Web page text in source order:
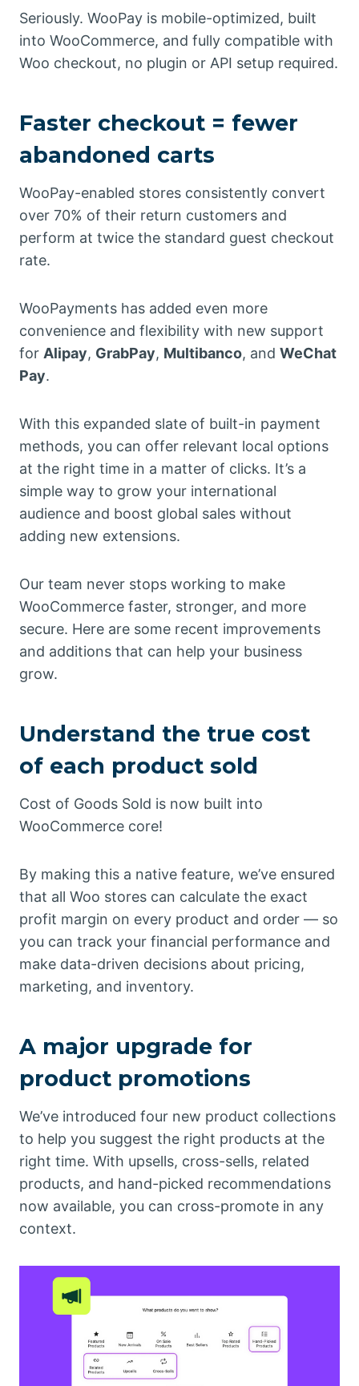
Seriously. WooPay is mobile-optimized, built
into WooCommerce, and fully compatible with
Woo checkout, no plugin or API setup required.
Faster checkout = fewer
abandoned carts
WooPay-enabled stores consistently convert
over 70% of their return customers and
perform at twice the standard guest checkout
rate.
WooPayments has added even more
convenience and flexibility with new support
for Alipay, GrabPay, Multibanco, and WeChat
Pay.
With this expanded slate of built-in payment
methods, you can offer relevant local options
at the right time in a matter of clicks. It’s a
simple way to grow your international
audience and boost global sales without
adding new extensions.
Our team never stops working to make
WooCommerce faster, stronger, and more
secure. Here are some recent improvements
and additions that can help your business
grow.
Understand the true cost
of each product sold
Cost of Goods Sold is now built into
WooCommerce core!
By making this a native feature, we’ve ensured
that all Woo stores can calculate the exact
profit margin on every product and order — so
you can track your financial performance and
make data-driven decisions about pricing,
marketing, and inventory.
A major upgrade for
product promotions
We’ve introduced four new product collections
to help you suggest the right products at the
right time. With upsells, cross-sells, related
products, and hand-picked recommendations
now available, you can cross-promote in any
context.